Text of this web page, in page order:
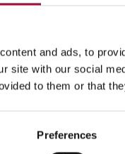
and ads, to
site with our social
to them or that
Preferences
Procure-to-Pay
Procure-to-Pay
Corpay’s vendor portal